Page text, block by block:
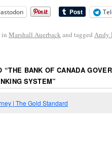
in Marshall Auerback and tagged Andy
“THE BANK OF CANADA
SYSTEM”
| The Gold Standard